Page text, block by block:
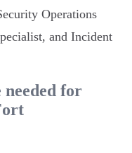
Operations
and Incident
for